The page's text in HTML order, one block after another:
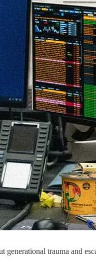
generational trauma and